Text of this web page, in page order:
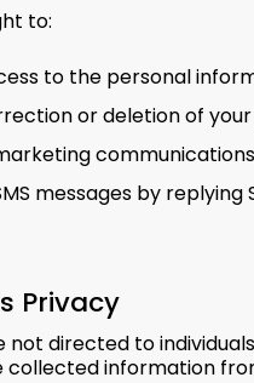
to:
to the personal
or deletion of
messages by replying
Privacy
not directed to
collected information